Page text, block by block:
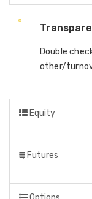
Double
other/
Equity
Futures